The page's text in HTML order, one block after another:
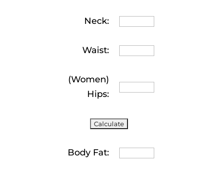
Neck:
Waist:
(Women)
Hips:
Body Fat: